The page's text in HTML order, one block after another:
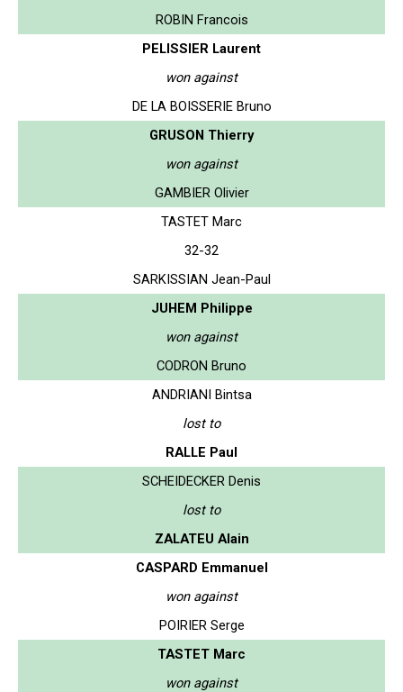
ROBIN Francois
PELISSIER Laurent
won against
DE LA BOISSERIE Bruno
GRUSON Thierry
won against
GAMBIER Olivier
TASTET Marc
32-32
SARKISSIAN Jean-Paul
JUHEM Philippe
won against
CODRON Bruno
ANDRIANI Bintsa
lost to
RALLE Paul
SCHEIDECKER Denis
lost to
ZALATEU Alain
CASPARD Emmanuel
won against
POIRIER Serge
TASTET Marc
won against